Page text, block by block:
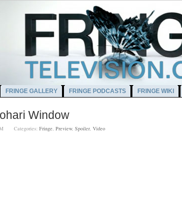
FRINGE GALLERY FRINGE PODCASTS FRINGE WIKI
Window
PM Categories: Fringe Preview, Spoiler, Video